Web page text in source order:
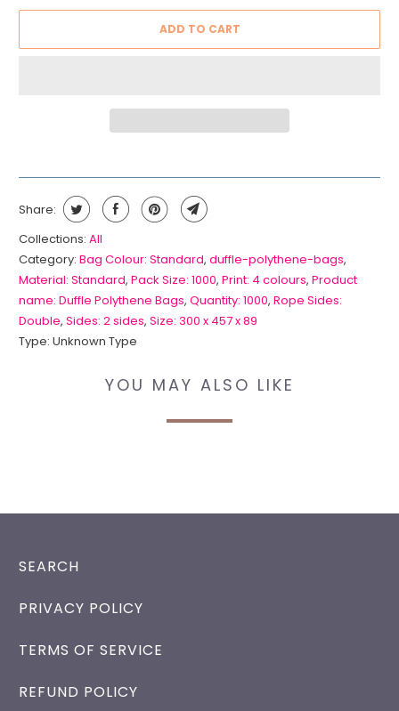
ADD TO CART
Share:
Collections: All
Category: Bag Colour: Standard,duffle-polythene-bags,
Material: Standard,Pack Size: 1000,Print: 4 colours,Product
name: Duffle Polythene Bags,Quantity: 1000,Rope Sides:
Double,Sides: 2 sides,Size: 300 x 457 x 89
Type: Unknown Type
YOU MAY ALSO LIKE
SEARCH
PRIVACY POLICY
TERMS OF SERVICE
REFUND POLICY